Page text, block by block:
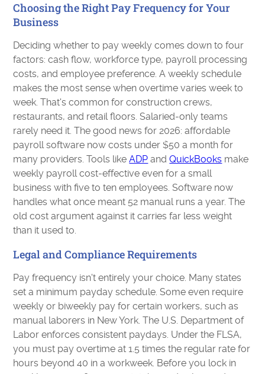
Choosing the Right Pay Frequency for Your
Business
Deciding whether to pay weekly comes down to four
factors: cash flow, workforce type, payroll processing
costs, and employee preference. A weekly schedule
makes the most sense when overtime varies week to
week. That's common for construction crews,
restaurants, and retail floors. Salaried-only teams
rarely need it. The good news for 2026: affordable
payroll software now costs under $50 a month for
many providers. Tools likeADP andQuickBooks make
weekly payroll cost-effective even for a small
business with five to ten employees. Software now
handles what once meant 52 manual runs a year. The
old cost argument against it carries far less weight
than it used to.
Legal and Compliance Requirements
Pay frequency isn't entirely your choice. Many states
set a minimum payday schedule. Some even require
weekly or biweekly pay for certain workers, such as
manual laborers in New York. The U.S. Department of
Labor enforces consistent paydays. Under the FLSA,
you must pay overtime at 1.5 times the regular rate for
hours beyond 40 in a workweek. Before you lock in